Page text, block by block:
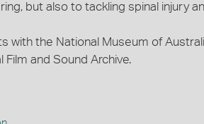
but also to tackling spinal injury
with the National Museum of
and Sound Archive.